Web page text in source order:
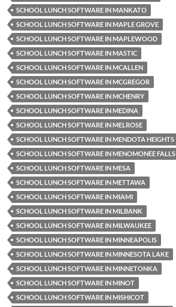
SCHOOL LUNCH SOFTWARE IN MANKATO
SCHOOL LUNCH SOFTWARE IN MAPLE GROVE
SCHOOL LUNCH SOFTWARE IN MAPLEWOOD
SCHOOL LUNCH SOFTWARE IN MASTIC
SCHOOL LUNCH SOFTWARE IN MCALLEN
SCHOOL LUNCH SOFTWARE IN MCGREGOR
SCHOOL LUNCH SOFTWARE IN MCHENRY
SCHOOL LUNCH SOFTWARE IN MEDINA
SCHOOL LUNCH SOFTWARE IN MELROSE
SCHOOL LUNCH SOFTWARE IN MENDOTA HEIGHTS
SCHOOL LUNCH SOFTWARE IN MENOMONEE FALLS
SCHOOL LUNCH SOFTWARE IN MESA
SCHOOL LUNCH SOFTWARE IN METTAWA
SCHOOL LUNCH SOFTWARE IN MIAMI
SCHOOL LUNCH SOFTWARE IN MILBANK
SCHOOL LUNCH SOFTWARE IN MILWAUKEE
SCHOOL LUNCH SOFTWARE IN MINNEAPOLIS
SCHOOL LUNCH SOFTWARE IN MINNESOTA LAKE
SCHOOL LUNCH SOFTWARE IN MINNETONKA
SCHOOL LUNCH SOFTWARE IN MINOT
SCHOOL LUNCH SOFTWARE IN MISHICOT